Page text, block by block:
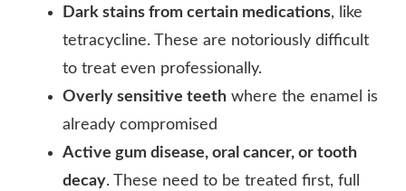
Dark stains from certain medications, like
tetracycline. These are notoriously difficult
to treat even professionally.
Overly sensitive teeth where the enamel is
already compromised
Active gum disease, oral cancer, or tooth
decay. These need to be treated first, full